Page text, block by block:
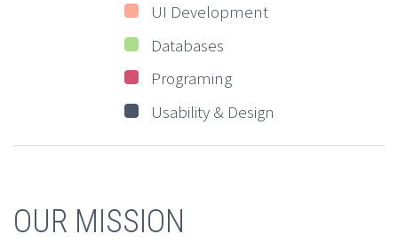
UI Development
Databases
Programing
Usability & Design
OUR MISSION